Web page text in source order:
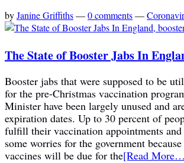
byJanine Griffiths—0 comments—
The State of Booster Jabs In
Booster jabs that were supposed to be
for the pre-Christmas vaccination
Minister have been largely unused and
expiration dates. Up to 30 percent of
fulfill their vaccination appointments
some worries for the government
vaccines will be due for the[Read